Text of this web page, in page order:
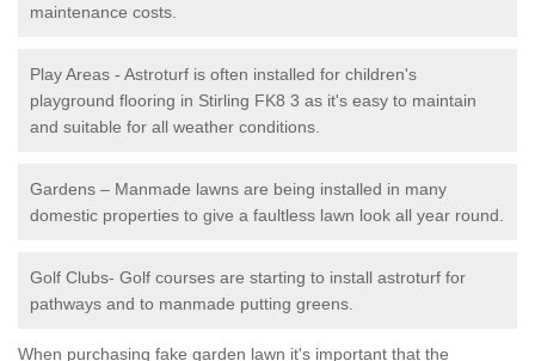
maintenance costs.
Play Areas - Astroturf is often installed for children's
playground flooring in Stirling FK8 3 as it's easy to maintain
and suitable for all weather conditions.
Gardens – Manmade lawns are being installed in many
domestic properties to give a faultless lawn look all year round.
Golf Clubs- Golf courses are starting to install astroturf for
pathways and to manmade putting greens.
When purchasing fake garden lawn it's important that the